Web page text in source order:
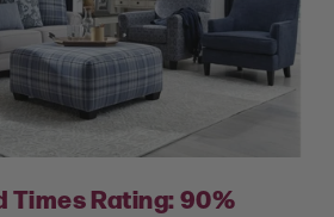
Times Rating: 90%